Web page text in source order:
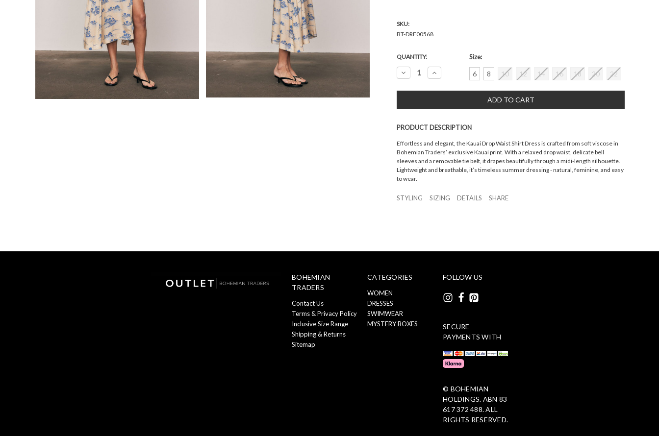
SKU:
BT-DRE00568
Size:
6 8 10 12 14 16 18 20 22
Current
Stock:
QUANTITY:
Decrease
Quantity:
Increase
Quantity:
PRODUCT DESCRIPTION
Effortless and elegant, the Kauai Drop Waist Shirt Dress is crafted from soft viscose in
Bohemian Traders’ exclusive Kauai print. With a relaxed drop waist, delicate bell
sleeves and a removable tie belt, it drapes beautifully through a midi-length silhouette.
Lightweight and breathable, it’s timeless summer dressing - natural, feminine, and easy
to wear.
STYLING SIZING DETAILS SHARE
BOHEMIAN
TRADERS
Contact Us
Terms & Privacy Policy
Inclusive Size Range
Shipping & Returns
Sitemap
CATEGORIES
WOMEN
DRESSES
SWIMWEAR
MYSTERY BOXES
FOLLOW US
SECURE
PAYMENTS WITH
© BOHEMIAN
HOLDINGS. ABN 83
617 372 488. ALL
RIGHTS RESERVED.